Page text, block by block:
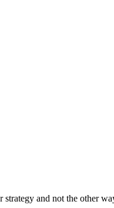
and not the other